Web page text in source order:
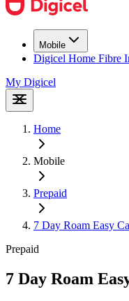
Mobile
Digicel Home Fibre
My Digicel
Home
Mobile
Prepaid
7 Day Roam Easy
Prepaid
7 Day Roam